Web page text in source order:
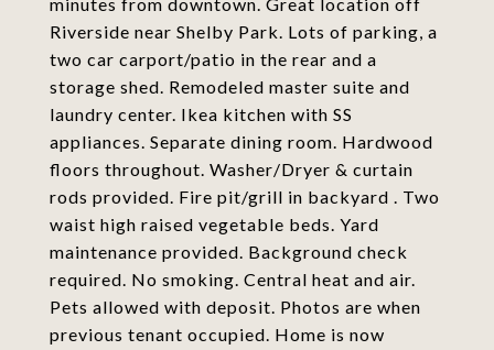
Riverside near Shelby Park. Lots of parking, a
two car carport/patio in the rear and a
storage shed. Remodeled master suite and
laundry center. Ikea kitchen with SS
appliances. Separate dining room. Hardwood
floors throughout. Washer/Dryer & curtain
rods provided. Fire pit/grill in backyard . Two
waist high raised vegetable beds. Yard
maintenance provided. Background check
required. No smoking. Central heat and air.
Pets allowed with deposit. Photos are when
previous tenant occupied. Home is now